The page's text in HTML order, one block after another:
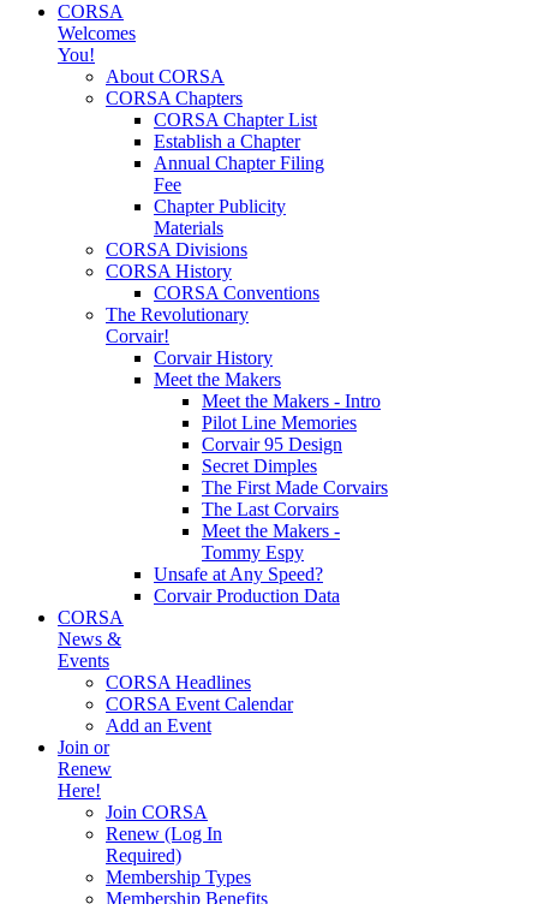
CORSA
Welcomes
You!
About CORSA
CORSA Chapters
CORSA Chapter List
Establish a Chapter
Annual Chapter Filing
Fee
Chapter Publicity
Materials
CORSA Divisions
CORSA History
CORSA Conventions
The Revolutionary
Corvair!
Corvair History
Meet the Makers
Meet the Makers - Intro
Pilot Line Memories
Corvair 95 Design
Secret Dimples
The First Made Corvairs
The Last Corvairs
Meet the Makers -
Tommy Espy
Unsafe at Any Speed?
Corvair Production Data
CORSA
News &
Events
CORSA Headlines
CORSA Event Calendar
Add an Event
Join or
Renew
Here!
Join CORSA
Renew (Log In
Required)
Membership Types
Membership Benefits